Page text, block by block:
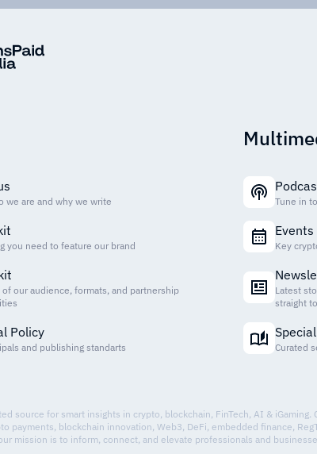
we are and why we write
you need to feature our brand
our audience, formats, and partnership
Policy
and publishing standarts
Tune in
Events
Key
Latest
straight
Curated
source for smart insights in crypto, blockchain, FinTech, AI &
payments, blockchain innovation, Web3, DeFi, embedded finance,
mission is to inform, connect, and elevate professionals and